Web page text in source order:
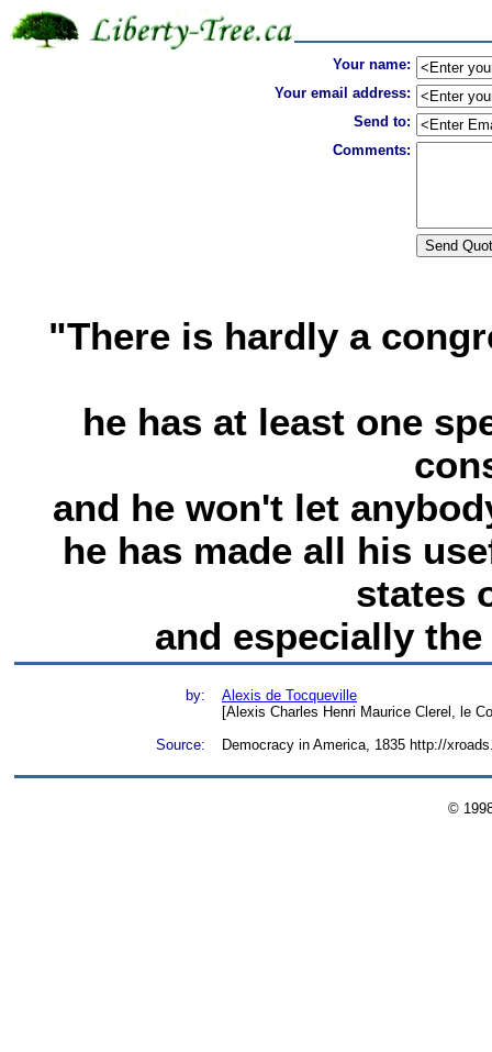
Your name:
Your email address:
Send to:
Comments:
"There is hardly a
he has at least one
and he won't let
he has made all his
states
and especially
by:
Alexis de Tocqueville
[Alexis Charles Henri Maurice Clerel, le
Source:
Democracy in America, 1835 http://
©